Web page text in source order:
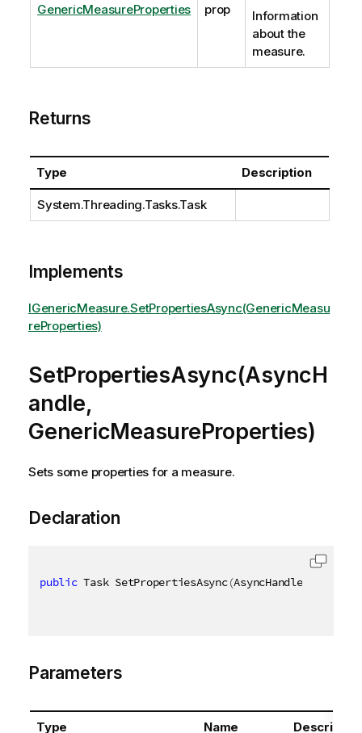
GenericMeasureProperties prop
Information
about the
measure.
Returns
Type Description
System.Threading.Tasks.Task
Implements
IGenericMeasure.SetPropertiesAsync(GenericMeasu
reProperties)
SetPropertiesAsync(AsyncH
andle,
GenericMeasureProperties)
Sets some properties for a measure.
Declaration
public Task SetPropertiesAsync(AsyncHandle
Parameters
Type Name